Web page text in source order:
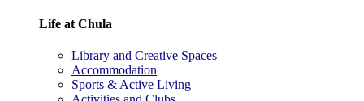
Life at Chula
Library and Creative Spaces
Accommodation
Sports & Active Living